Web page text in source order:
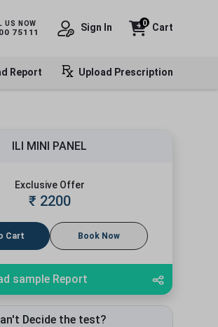
US NOW
75111 Sign In Cart
0
Report Upload Prescription
ILI MINI PANEL
Exclusive Offer
₹ 2200
Cart Book Now
sample Report
Decide the test?